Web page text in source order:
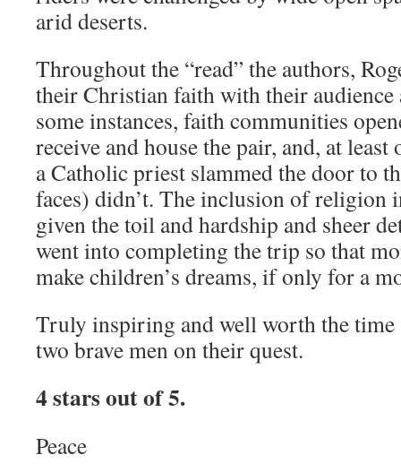
arid deserts.
Throughout the “read” the authors,
their Christian faith with their audience
some instances, faith communities
receive and house the pair, and, at
a Catholic priest slammed the door to
faces) didn’t. The inclusion of religion
given the toil and hardship and sheer
went into completing the trip so that
make children’s dreams, if only for a
Truly inspiring and well worth the time
two brave men on their quest.
4 stars out of 5.
Peace